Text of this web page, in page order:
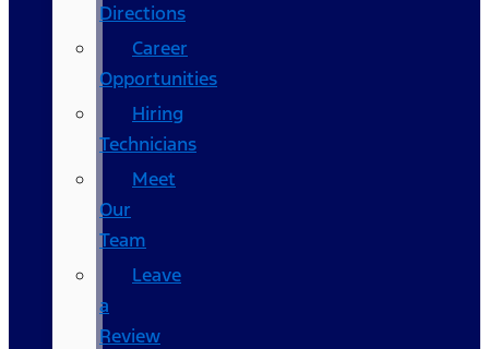
Directions
Career
Opportunities
Hiring
Technicians
Meet
Our
Team
Leave
a
Review